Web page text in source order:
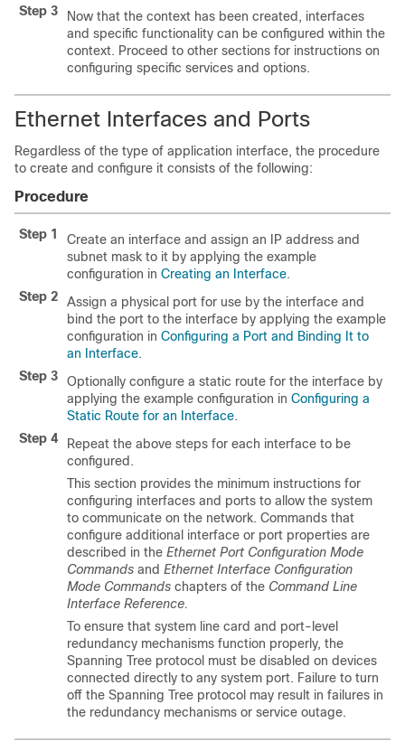
Step 3
Now that the context has been created, interfaces
and specific functionality can be configured within the
context. Proceed to other sections for instructions on
configuring specific services and options.
Ethernet Interfaces and Ports
Regardless of the type of application interface, the procedure
to create and configure it consists of the following:
Procedure
Step 1
Create an interface and assign an IP address and
subnet mask to it by applying the example
configuration in Creating an Interface.
Step 2
Assign a physical port for use by the interface and
bind the port to the interface by applying the example
configuration in Configuring a Port and Binding It to
an Interface.
Step 3
Optionally configure a static route for the interface by
applying the example configuration in Configuring a
Static Route for an Interface.
Step 4
Repeat the above steps for each interface to be
configured.
This section provides the minimum instructions for
configuring interfaces and ports to allow the system
to communicate on the network. Commands that
configure additional interface or port properties are
described in the Ethernet Port Configuration Mode
Commands and Ethernet Interface Configuration
Mode Commands chapters of the Command Line
Interface Reference.
To ensure that system line card and port-level
redundancy mechanisms function properly, the
Spanning Tree protocol must be disabled on devices
connected directly to any system port. Failure to turn
off the Spanning Tree protocol may result in failures in
the redundancy mechanisms or service outage.